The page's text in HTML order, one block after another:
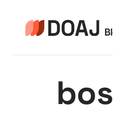
content